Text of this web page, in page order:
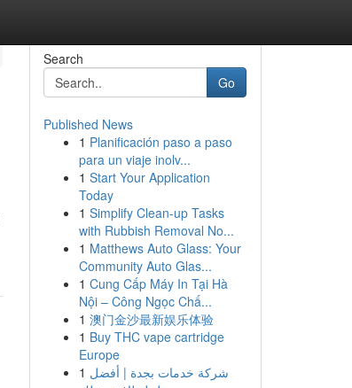
Search
Go
Published News
1 Planificación paso a paso
para un viaje inolv...
1 Start Your Application
Today
1 Simplify Clean-up Tasks
with Rubbish Removal No...
1 Matthews Auto Glass: Your
Community Auto Glas...
1 Cung Cấp Máy In Tại Hà
Nội – Công Ngọc Chấ...
1 澳门金沙最新娱乐体验
1 Buy THC vape cartridge
Europe
1 شركة خدمات بجدة | أفضل